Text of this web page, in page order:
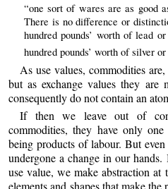
“one sort of wares are as good
There is no difference or
hundred pounds’ worth of lead
hundred pounds’ worth of silver or
As use values, commodities
but as exchange values they are
consequently do not contain an
If then we leave out of
commodities, they have only
being products of labour. But
undergone a change in our
use value, we make abstraction at
elements and shapes that make